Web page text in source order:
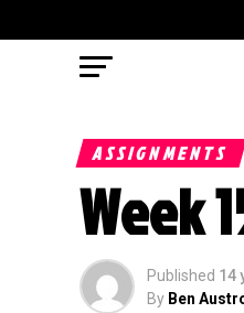
ASSIGNMENTS
Week
Published 14
By Ben